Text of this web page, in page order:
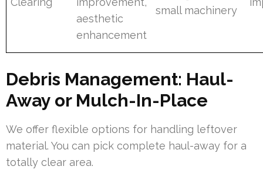
aesthetic
enhancement
small machinery
Debris Management: Haul-
Away or Mulch-In-Place
We offer flexible options for handling leftover
material. You can pick complete haul-away for a
totally clear area.